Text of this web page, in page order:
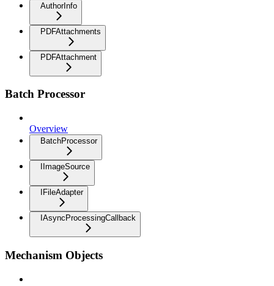
AuthorInfo
PDFAttachments
PDFAttachment
Batch Processor
Overview
BatchProcessor
IImageSource
IFileAdapter
IAsyncProcessingCallback
Mechanism Objects